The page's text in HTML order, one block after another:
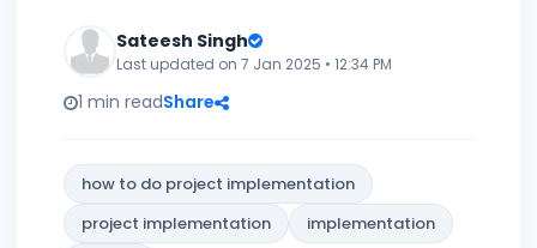
Sateesh Singh
Last updated on 7 Jan 2025 • 12:34 PM
1 min readShare
how to do project implementation
project implementation
implementation